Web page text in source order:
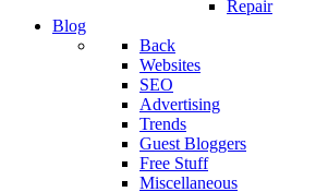
Repair
Blog
Back
Websites
SEO
Advertising
Trends
Guest Bloggers
Free Stuff
Miscellaneous